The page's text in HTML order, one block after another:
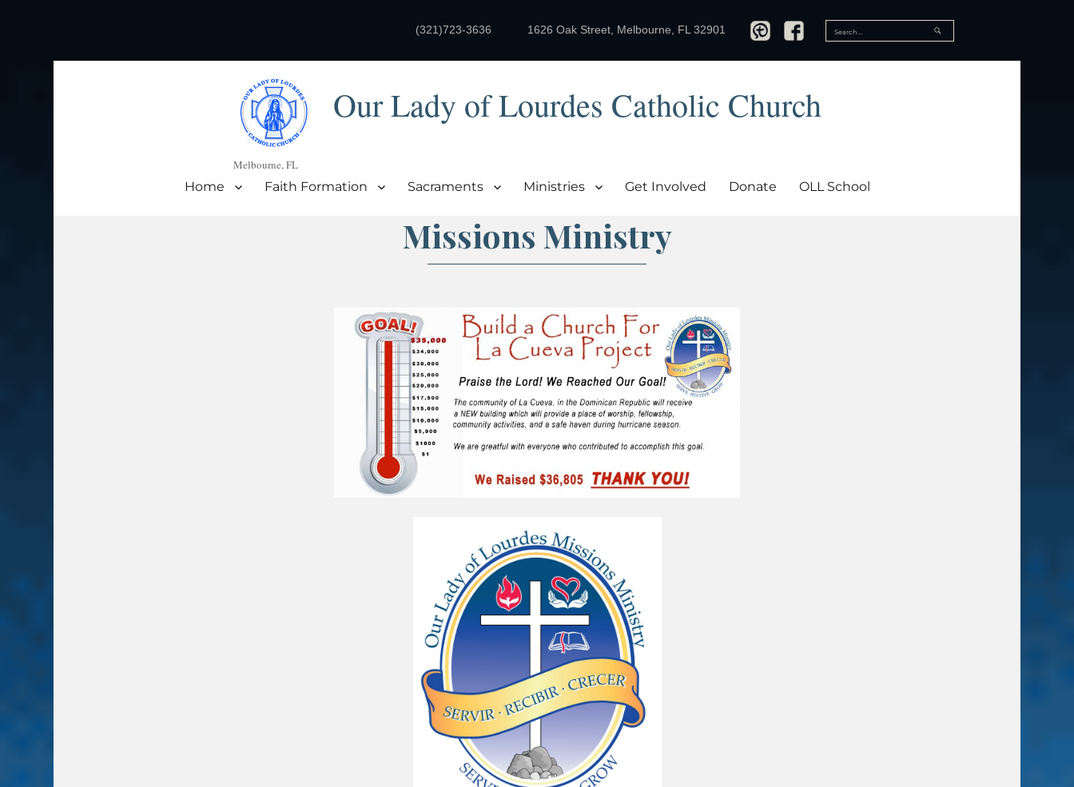
(321)723-3636 1626 Oak Street, Melbourne, FL 32901
Search
SEARCH
Our Lady of Lourdes Catholic Church
Melbourne, FL
Home Faith Formation Sacraments Ministries Get Involved Donate OLL School
Missions Ministry